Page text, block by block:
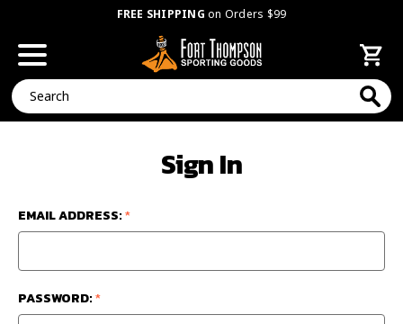
FREE SHIPPING on Orders $99
Search
Sign In
EMAIL ADDRESS:*
PASSWORD:*